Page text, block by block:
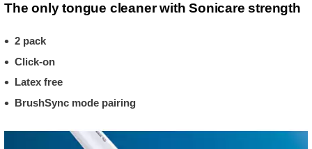
The only tongue cleaner with Sonicare strength
2 pack
Click-on
Latex free
BrushSync mode pairing